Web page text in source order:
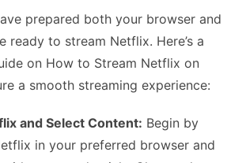
prepared both your browser and
ready to stream Netflix. Here’s a
on How to Stream Netflix on
a smooth streaming experience:
and Select Content: Begin by
in your preferred browser and